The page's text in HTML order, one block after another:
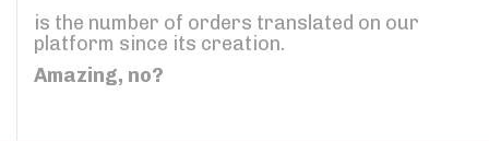
is the number of orders translated on our
platform since its creation.
Amazing, no?